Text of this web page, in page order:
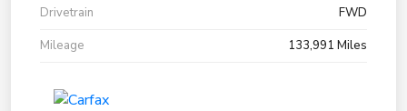
Drivetrain
FWD
Mileage
133,991 Miles